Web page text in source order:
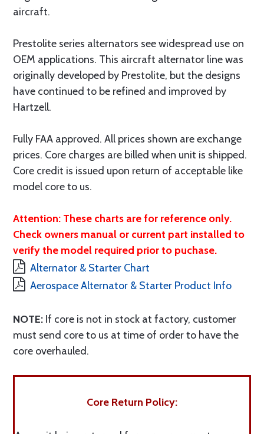
aircraft.
Prestolite series alternators see widespread use on
OEM applications. This aircraft alternator line was
originally developed by Prestolite, but the designs
have continued to be refined and improved by
Hartzell.
Fully FAA approved. All prices shown are exchange
prices. Core charges are billed when unit is shipped.
Core credit is issued upon return of acceptable like
model core to us.
Attention: These charts are for reference only.
Check owners manual or current part installed to
verify the model required prior to puchase.
Alternator & Starter Chart
Aerospace Alternator & Starter Product Info
NOTE: If core is not in stock at factory, customer
must send core to us at time of order to have the
core overhauled.
Core Return Policy: